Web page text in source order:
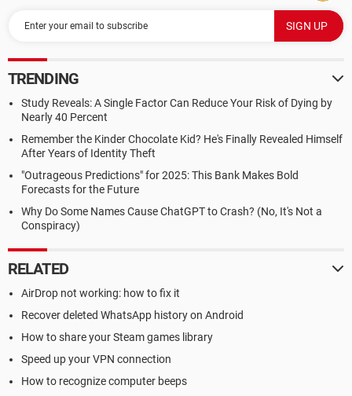
TRENDING
Study Reveals: A Single Factor Can Reduce Your Risk of Dying by
Nearly 40 Percent
Remember the Kinder Chocolate Kid? He's Finally Revealed Himself
After Years of Identity Theft
"Outrageous Predictions" for 2025: This Bank Makes Bold
Forecasts for the Future
Why Do Some Names Cause ChatGPT to Crash? (No, It's Not a
Conspiracy)
RELATED
AirDrop not working: how to fix it
Recover deleted WhatsApp history on Android
How to share your Steam games library
Speed up your VPN connection
How to recognize computer beeps